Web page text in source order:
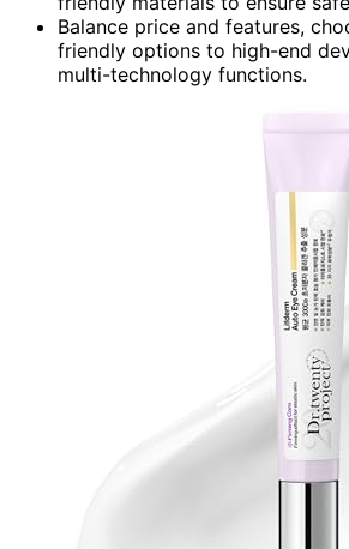
Balance price and features,
friendly options to high-end
multi-technology functions.